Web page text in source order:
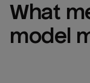
What
model